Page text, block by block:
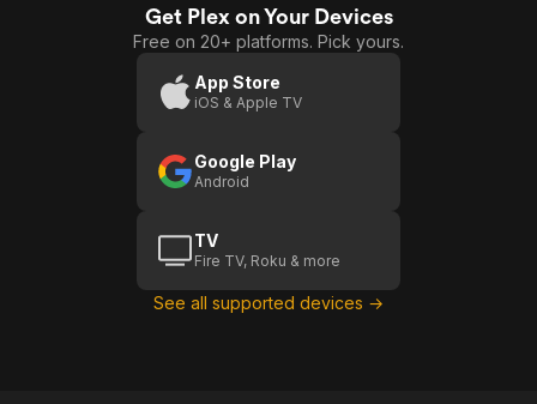
Get Plex on Your Devices
Free on 20+ platforms. Pick yours.
App Store
iOS & Apple TV
Google Play
Android
TV
Fire TV, Roku & more
See all supported devices →